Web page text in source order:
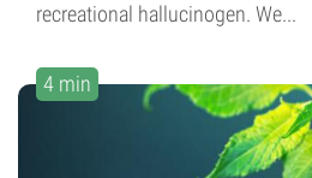
recreational hallucinogen. We...
4 min